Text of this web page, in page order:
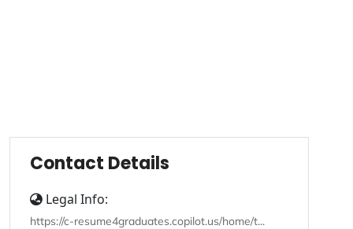
Contact Details
Legal Info:
https://c-resume4graduates.copilot.us/home/t...